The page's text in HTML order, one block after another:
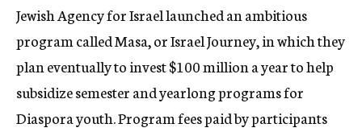
Jewish Agency for Israel launched an ambitious
program called Masa, or Israel Journey, in which they
plan eventually to invest $100 million a year to help
subsidize semester and yearlong programs for
Diaspora youth. Program fees paid by participants